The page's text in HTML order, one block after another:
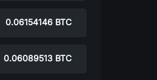
0.06154146 BTC
0.06089513 BTC